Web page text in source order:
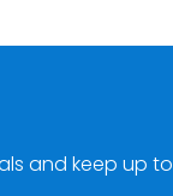
and keep up